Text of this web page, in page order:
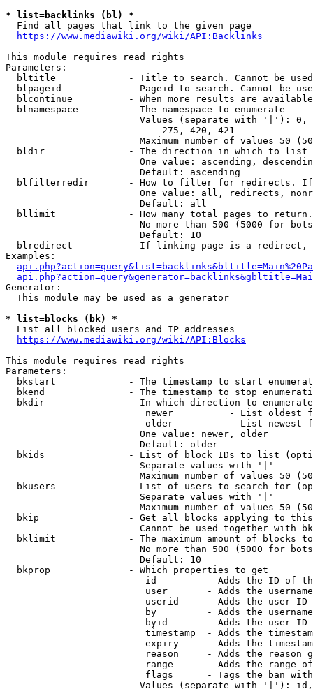
* list=backlinks (bl) *
  Find all pages that link to the given page
https://www.mediawiki.org/wiki/API:Backlinks
This module requires read rights
Parameters:
bltitle             - Title to search. Cannot be
blpageid            - Pageid to search. Cannot be
blcontinue          - When more results are
  blnamespace         - The namespace to enumerate
Values (separate with '|'):
                            275, 420, 421
Maximum number of values 50
  bldir               - The direction in which to list
One value: ascending,
                        Default: ascending
blfilterredir       - How to filter for redirects.
One value: all, redirects,
                        Default: all
bllimit             - How many total pages to
No more than 500 (5000 for
                        Default: 10
blredirect          - If linking page is a
Examples:
Generator:
  This module may be used as a generator
* list=blocks (bk) *
  List all blocked users and IP addresses
https://www.mediawiki.org/wiki/API:Blocks
This module requires read rights
Parameters:
bkstart             - The timestamp to start
bkend               - The timestamp to stop
  bkdir               - In which direction to enumerate
newer          - List oldest
older          - List newest
                        One value: newer, older
                        Default: older
bkids               - List of block IDs to list
                        Separate values with '|'
Maximum number of values 50
bkusers             - List of users to search for
                        Separate values with '|'
Maximum number of values 50
bkip                - Get all blocks applying to
Cannot be used together with
bklimit             - The maximum amount of blocks
No more than 500 (5000 for
                        Default: 10
  bkprop              - Which properties to get
id         - Adds the ID of
user       - Adds the
userid     - Adds the user ID
by         - Adds the
byid       - Adds the user ID
timestamp  - Adds the
expiry     - Adds the
reason     - Adds the reason
range      - Adds the range
flags      - Tags the ban
Values (separate with '|'):